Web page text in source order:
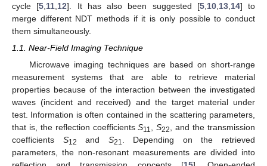
cycle [5 11 12]. It has also been suggested [5, 10, 13, 14] to
merge different NDT methods if it is only possible to conduct
them simultaneously.
1.1. Near-Field Imaging Technique
Microwave imaging techniques are based on short-range
measurement systems that are able to retrieve material
properties because of the interaction between the investigated
waves (incident and received) and the target material under
test. Information is often contained in the scattering parameters,
that is, the reflection coefficientsS11 ,S22
, and the transmission
coefficients S12 and S21
. Depending on the retrieved
parameters, the non-resonant measurements are divided into